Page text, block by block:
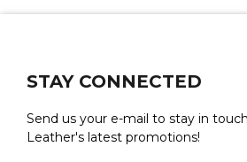
STAY CONNECTED
Send us your e-mail to stay in
Leather's latest promotions!